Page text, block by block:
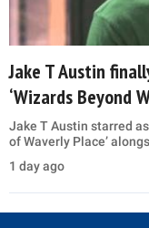
Jake T Austin
‘Wizards Beyond
Jake T Austin starred
of Waverly Place’
1 day ago